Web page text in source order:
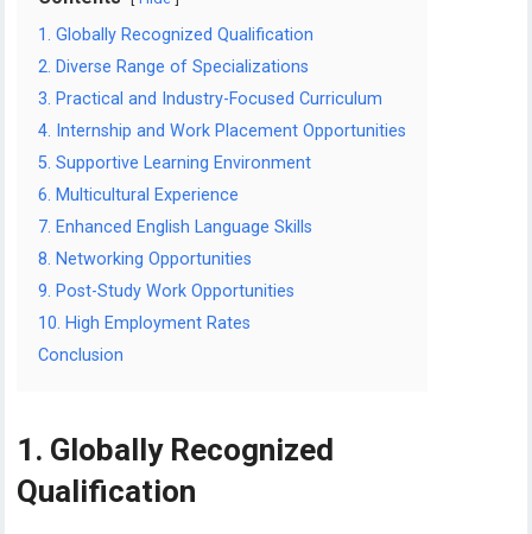
1. Globally Recognized Qualification
2. Diverse Range of Specializations
3. Practical and Industry-Focused Curriculum
4. Internship and Work Placement Opportunities
5. Supportive Learning Environment
6. Multicultural Experience
7. Enhanced English Language Skills
8. Networking Opportunities
9. Post-Study Work Opportunities
10. High Employment Rates
Conclusion
1. Globally Recognized
Qualification